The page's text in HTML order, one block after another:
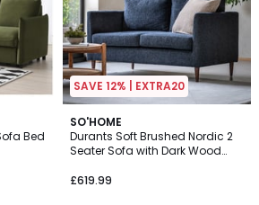
Bed
SAVE 12% | EXTRA20
SO'HOME
Durants Soft Brushed Nordic 2
Seater Sofa with Dark Wood
£619.99
2
Colours